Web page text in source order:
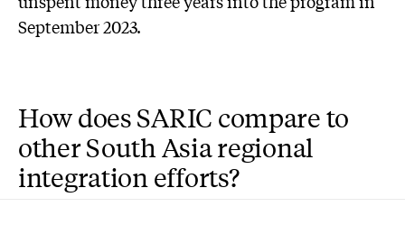
September 2023.
How does SARIC compare to
other South Asia regional
integration efforts?